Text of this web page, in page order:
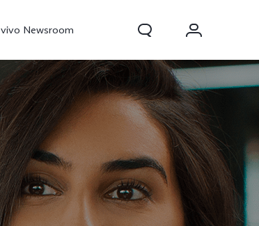
vivo Newsroom